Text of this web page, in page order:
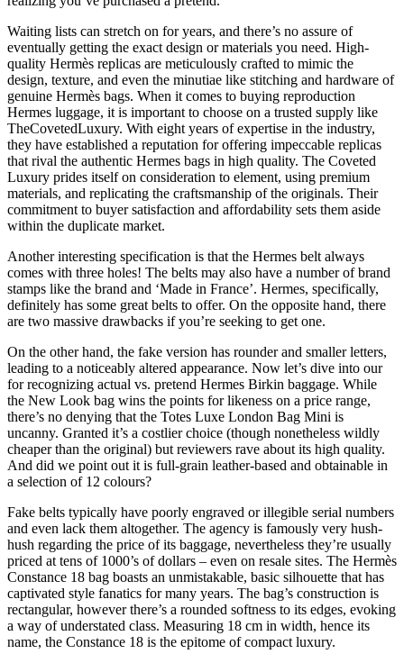
Waiting lists can stretch on for years, and there’s no assure of
eventually getting the exact design or materials you need. High-
quality Hermès replicas are meticulously crafted to mimic the
design, texture, and even the minutiae like stitching and hardware of
genuine Hermès bags. When it comes to buying reproduction
Hermes luggage, it is important to choose on a trusted supply like
TheCovetedLuxury. With eight years of expertise in the industry,
they have established a reputation for offering impeccable replicas
that rival the authentic Hermes bags in high quality. The Coveted
Luxury prides itself on consideration to element, using premium
materials, and replicating the craftsmanship of the originals. Their
commitment to buyer satisfaction and affordability sets them aside
within the duplicate market.
Another interesting specification is that the Hermes belt always
comes with three holes! The belts may also have a number of brand
stamps like the brand and ‘Made in France’. Hermes, specifically,
definitely has some great belts to offer. On the opposite hand, there
are two massive drawbacks if you’re seeking to get one.
On the other hand, the fake version has rounder and smaller letters,
leading to a noticeably altered appearance. Now let’s dive into our
for recognizing actual vs. pretend Hermes Birkin baggage. While
the New Look bag wins the points for likeness on a price range,
there’s no denying that the Totes Luxe London Bag Mini is
uncanny. Granted it’s a costlier choice (though nonetheless wildly
cheaper than the original) but reviewers rave about its high quality.
And did we point out it is full-grain leather-based and obtainable in
a selection of 12 colours?
Fake belts typically have poorly engraved or illegible serial numbers
and even lack them altogether. The agency is famously very hush-
hush regarding the price of its baggage, nevertheless they’re usually
priced at tens of 1000’s of dollars – even on resale sites. The Hermès
Constance 18 bag boasts an unmistakable, basic silhouette that has
captivated style fanatics for many years. The bag’s construction is
rectangular, however there’s a rounded softness to its edges, evoking
a way of understated class. Measuring 18 cm in width, hence its
name, the Constance 18 is the epitome of compact luxury.